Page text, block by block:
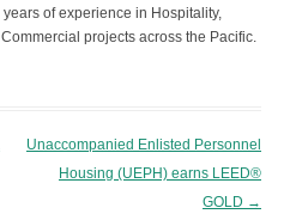
of experience in Hospitality,
projects across the Pacific.
Unaccompanied Enlisted Personnel
Housing (UEPH) earns LEED®
GOLD →